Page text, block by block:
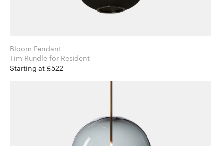
Bloom Pendant
Tim Rundle for Resident
Starting at £522